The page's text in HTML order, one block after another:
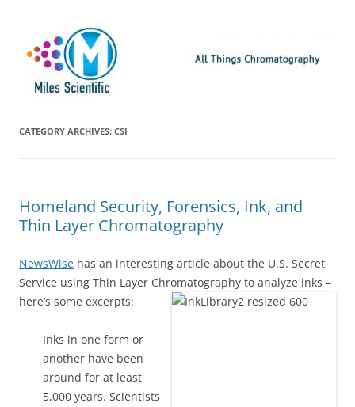
CATEGORY ARCHIVES: CSI
Homeland Security, Forensics, Ink, and
Thin Layer Chromatography
NewsWise has an interesting article about the U.S. Secret
Service using Thin Layer Chromatography to analyze inks –
here’s some excerpts:
Inks in one form or
another have been
around for at least
5,000 years. Scientists